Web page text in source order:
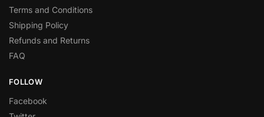
Terms and Conditions
Shipping Policy
Refunds and Returns
FAQ
FOLLOW
Facebook